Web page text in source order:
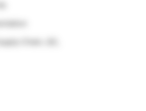
Chain, QC,